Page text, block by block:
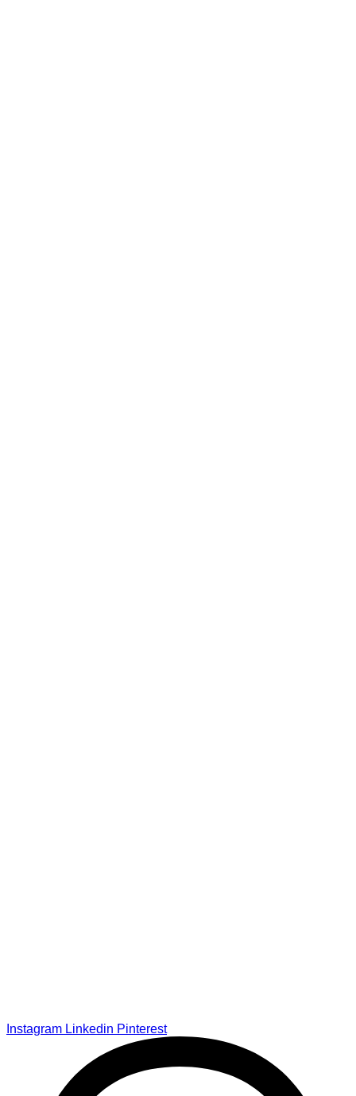
Instagram Linkedin Pinterest